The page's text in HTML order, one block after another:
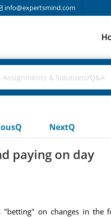
info@expertsmind.com
NextQ
paying on day
on changes in